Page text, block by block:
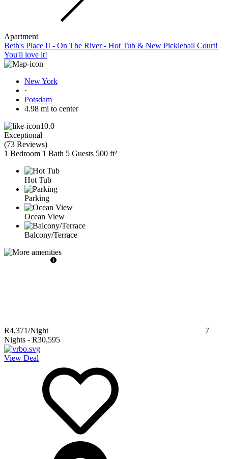
Apartment
Beth's Place II - On The River - Hot Tub & New Pickleball Court!
You'll love it!
New York
·
Potsdam
4.98 mi to center
10.0
Exceptional
(73 Reviews)
1 Bedroom 1 Bath 5 Guests 500 ft²
Hot Tub
Parking
Ocean View
Balcony/Terrace
R4,371/Night
7
Nights - R30,595
View Deal